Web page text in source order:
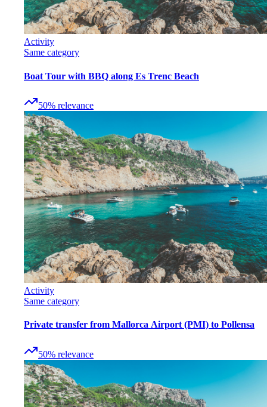
Activity
Same category
Boat Tour with BBQ along Es Trenc Beach
50% relevance
Activity
Same category
Private transfer from Mallorca Airport (PMI) to Pollensa
50% relevance